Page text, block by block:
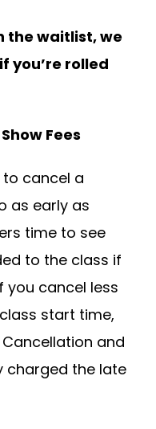
the waitlist, we
you’re rolled
Fees
to cancel a
as early as
time to see
to the class if
you cancel less
start time,
and
charged the late